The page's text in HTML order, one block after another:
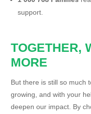
support.
TOGETHER,
MORE
But there is still so much
growing, and with your
deepen our impact. By